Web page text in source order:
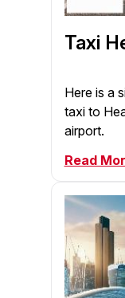
Taxi
Here is a
taxi to
airport.
Read